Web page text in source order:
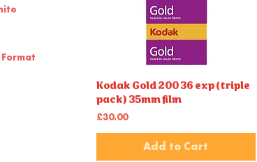
Quick View
Kodak Gold 200 36 exp (triple
pack) 35mm film
Price
£30.00
Add to Cart